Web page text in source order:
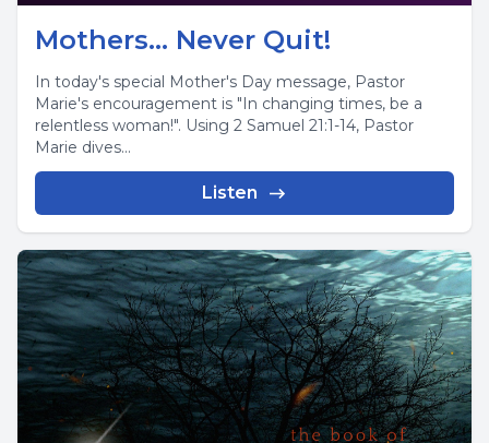
Mothers... Never Quit!
In today's special Mother's Day message, Pastor
Marie's encouragement is "In changing times, be a
relentless woman!". Using 2 Samuel 21:1-14, Pastor
Marie dives...
Listen